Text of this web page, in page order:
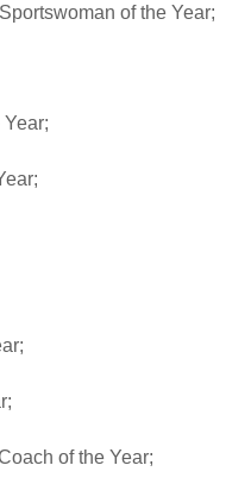
of the Year;
of the Year;